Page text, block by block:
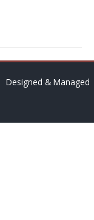
Designed & Managed